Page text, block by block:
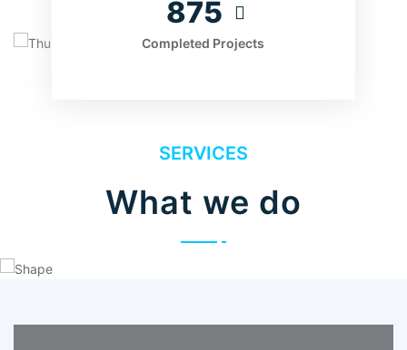
875
Completed Projects
SERVICES
What we do